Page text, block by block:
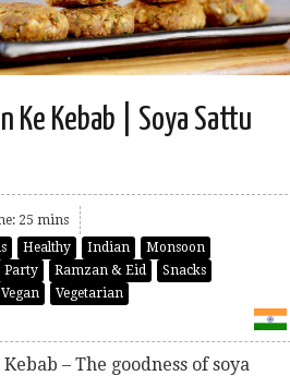
Ke Kebab | Soya Sattu
25 mins
Healthy Indian
Monsoon
Party Ramzan & Eid
Snacks
Vegan Vegetarian
– The goodness of soya